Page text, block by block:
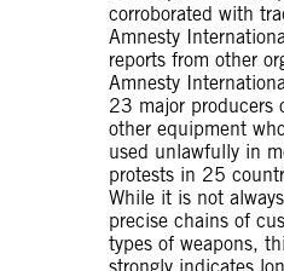
corroborated with
Amnesty
reports from other
Amnesty
23 major producers
other equipment
used unlawfully in
protests in 25
While it is not
precise chains of
types of weapons,